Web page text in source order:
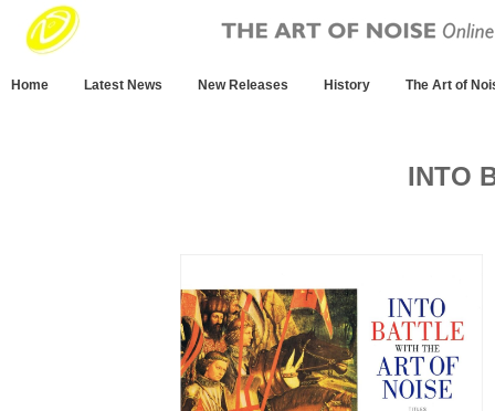
Home Latest News New Releases History The Art of
INTO